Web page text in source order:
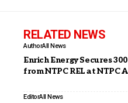
RELATED NEWS
AuthorAll News
Enrich Energy Secures
from NTPC REL at NTPC
EditorAll News